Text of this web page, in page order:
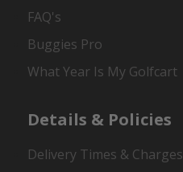
FAQ's
Buggies Pro
What Year Is My Golfcart
Details & Policies
Delivery Times & Charges